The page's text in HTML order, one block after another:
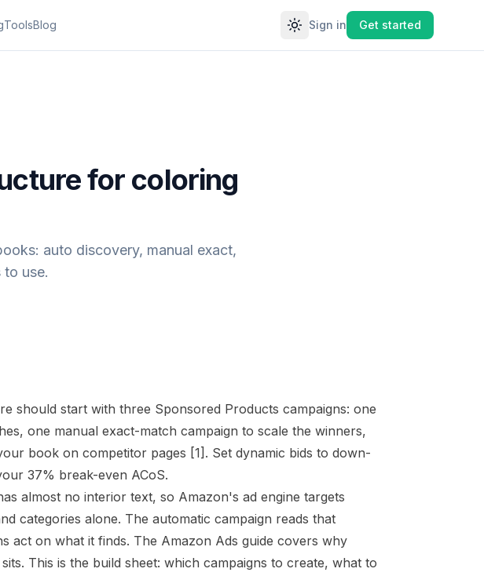
ToolsBlog
Toggle theme
Sign in Get started
for coloring
auto discovery, manual exact,
use.
should start with three Sponsored Products campaigns: one
one manual exact-match campaign to scale the winners,
book on competitor pages [1] . Set dynamic bids to down-
37% break-even ACoS.
almost no interior text, so Amazon's ad engine targets
categories alone. The automatic campaign reads that
act on what it finds. The Amazon Ads guide covers why
This is the build sheet: which campaigns to create, what to